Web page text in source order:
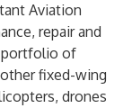
Aviation
repair and
portfolio of
fixed-wing
drones